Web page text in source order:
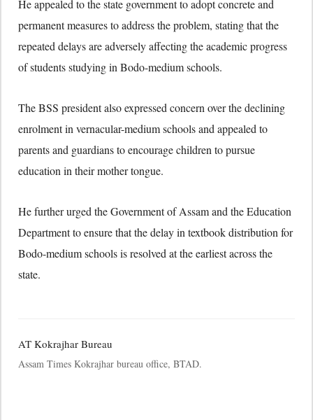
He appealed to the state government to adopt concrete and
permanent measures to address the problem, stating that the
repeated delays are adversely affecting the academic progress
of students studying in Bodo-medium schools.
The BSS president also expressed concern over the declining
enrolment in vernacular-medium schools and appealed to
parents and guardians to encourage children to pursue
education in their mother tongue.
He further urged the Government of Assam and the Education
Department to ensure that the delay in textbook distribution for
Bodo-medium schools is resolved at the earliest across the
state.
AT Kokrajhar Bureau
Assam Times Kokrajhar bureau office, BTAD.